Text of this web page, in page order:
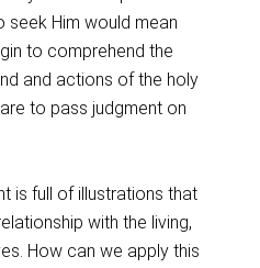
seek Him would mean
to comprehend the
and actions of the holy
to pass judgment on
is full of illustrations that
with the living,
How can we apply this